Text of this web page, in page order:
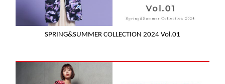
SPRING&SUMMER COLLECTION 2024 Vol.01